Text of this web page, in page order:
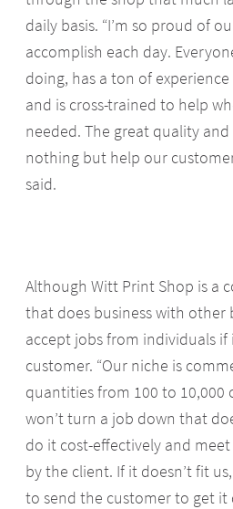
daily basis. “I’m so proud of
accomplish each day.
doing, has a ton of
and is cross-trained to help
needed. The great quality
nothing but help our
said.
Although Witt Print Shop is a
that does business with other
accept jobs from individuals if
customer. “Our niche is
quantities from 100 to 10,000
won’t turn a job down that
do it cost-effectively and
by the client. If it doesn’t fit
to send the customer to get it